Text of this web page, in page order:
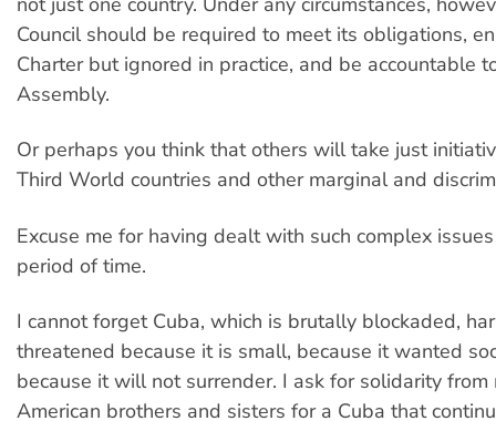
Council should be required to meet its obligations,
Charter but ignored in practice, and be accountable
Assembly.
Or perhaps you think that others will take just
Third World countries and other marginal and
Excuse me for having dealt with such complex
period of time.
I cannot forget Cuba, which is brutally blockaded,
threatened because it is small, because it wanted
because it will not surrender. I ask for solidarity from
American brothers and sisters for a Cuba that